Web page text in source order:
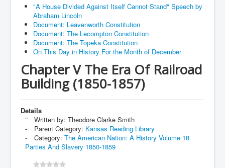
"A House Divided Against Itself Cannot Stand" Speech by
Abraham Lincoln
Document: Leavenworth Constitution
Document: The Lecompton Constitution
Document: The Topeka Constitution
On This Day in History For the Month of December
Chapter V The Era Of Railroad
Building (1850-1857)
Details
Written by: Theodore Clarke Smith
Parent Category: Kansas Reading Library
Category: The American Nation: A History Volume 18
Parties And Slavery 1850-1859